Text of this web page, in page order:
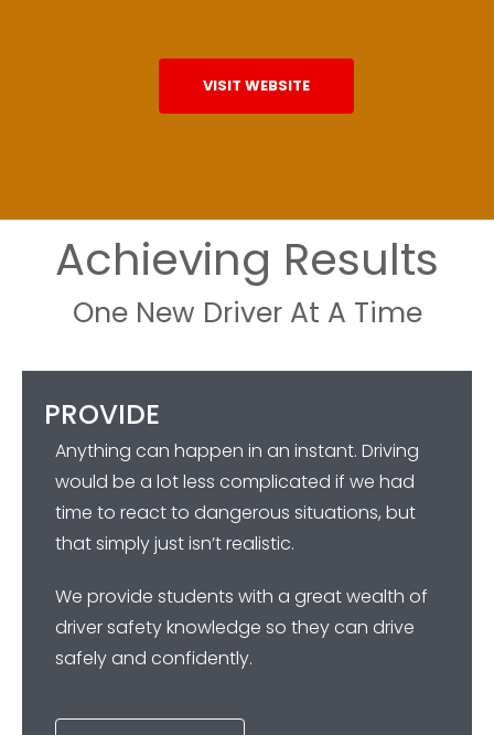
VISIT WEBSITE
Achieving Results
One New Driver At A Time
PROVIDE
Anything can happen in an instant. Driving
would be a lot less complicated if we had
time to react to dangerous situations, but
that simply just isn’t realistic.
We provide students with a great wealth of
driver safety knowledge so they can drive
safely and confidently.